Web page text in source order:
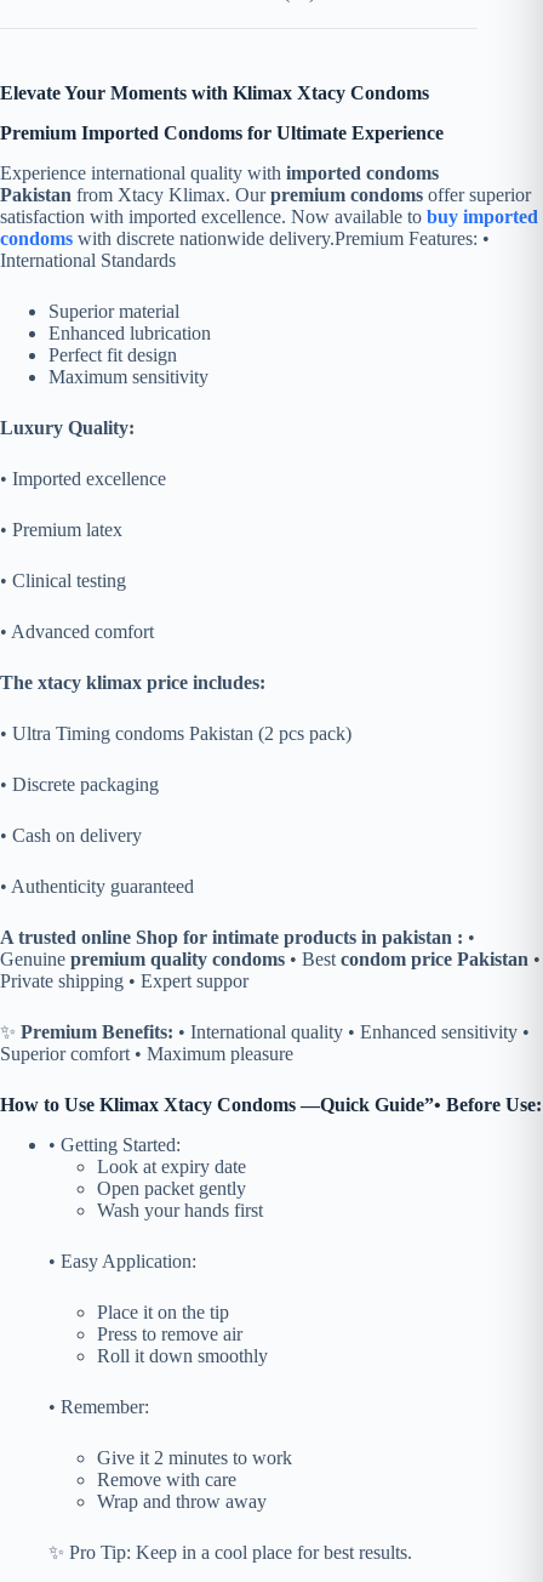
Elevate Your Moments with Klimax Xtacy Condoms
Premium Imported Condoms for Ultimate Experience
Experience international quality with imported condoms
Pakistan from Xtacy Klimax. Ourpremium condoms offer superior
satisfaction with imported excellence. Now available to buy imported
condoms with discrete nationwide delivery.Premium Features: •
International Standards
Superior material
Enhanced lubrication
Perfect fit design
Maximum sensitivity
Luxury Quality:
• Imported excellence
• Premium latex
• Clinical testing
• Advanced comfort
The xtacy klimax price includes:
• Ultra Timing condoms Pakistan (2 pcs pack)
• Discrete packaging
• Cash on delivery
• Authenticity guaranteed
A trusted online Shop for intimate products in pakistan : •
Genuine premium quality condoms • Best condom price Pakistan •
Private shipping • Expert suppor
✨ Premium Benefits: • International quality • Enhanced sensitivity •
Superior comfort • Maximum pleasure
How to Use Klimax Xtacy Condoms—Quick Guide”• Before Use:
• Getting Started:
Look at expiry date
Open packet gently
Wash your hands first
• Easy Application:
Place it on the tip
Press to remove air
Roll it down smoothly
• Remember:
Give it 2 minutes to work
Remove with care
Wrap and throw away
✨ Pro Tip: Keep in a cool place for best results.